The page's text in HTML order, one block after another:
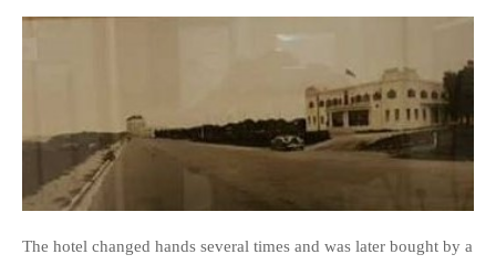
The hotel changed hands several times and was later bought by a